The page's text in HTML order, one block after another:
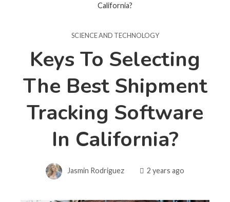
California?
SCIENCE AND TECHNOLOGY
Keys To Selecting
The Best Shipment
Tracking Software
In California?
Jasmin Rodriguez 2 years ago